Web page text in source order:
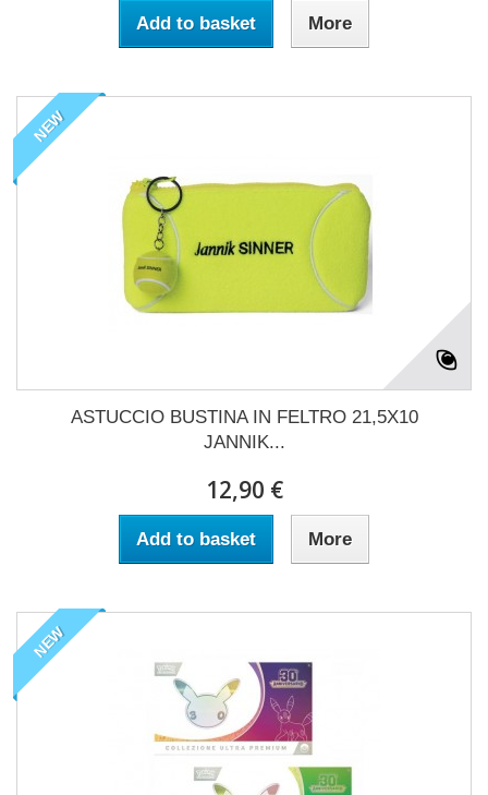
Add to basket More
NEW
ASTUCCIO BUSTINA IN FELTRO 21,5X10
JANNIK...
12,90 €
Add to basket More
NEW